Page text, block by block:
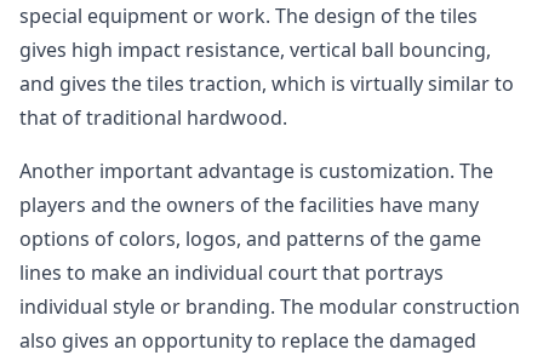
special equipment or work. The design of the tiles
gives high impact resistance, vertical ball bouncing,
and gives the tiles traction, which is virtually similar to
that of traditional hardwood.
Another important advantage is customization. The
players and the owners of the facilities have many
options of colors, logos, and patterns of the game
lines to make an individual court that portrays
individual style or branding. The modular construction
also gives an opportunity to replace the damaged